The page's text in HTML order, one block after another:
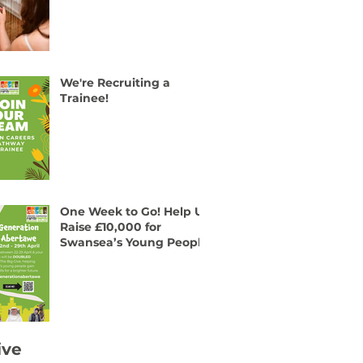
We're Recruiting a
Trainee!
One Week to Go! Help Us
Raise £10,000 for
Swansea’s Young People